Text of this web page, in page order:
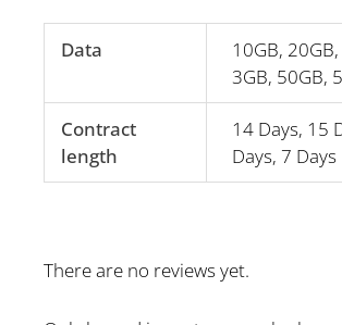
Data
10GB,
3GB, 50GB,
Contract
length
14 Days, 15
Days, 7 Days
There are no reviews yet.